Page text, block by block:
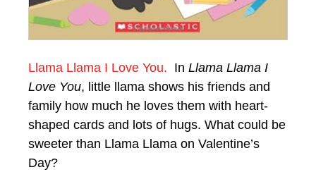
Llama Llama I Love You. In Llama Llama I
Love You, little llama shows his friends and
family how much he loves them with heart-
shaped cards and lots of hugs. What could be
sweeter than Llama Llama on Valentine’s
Day?